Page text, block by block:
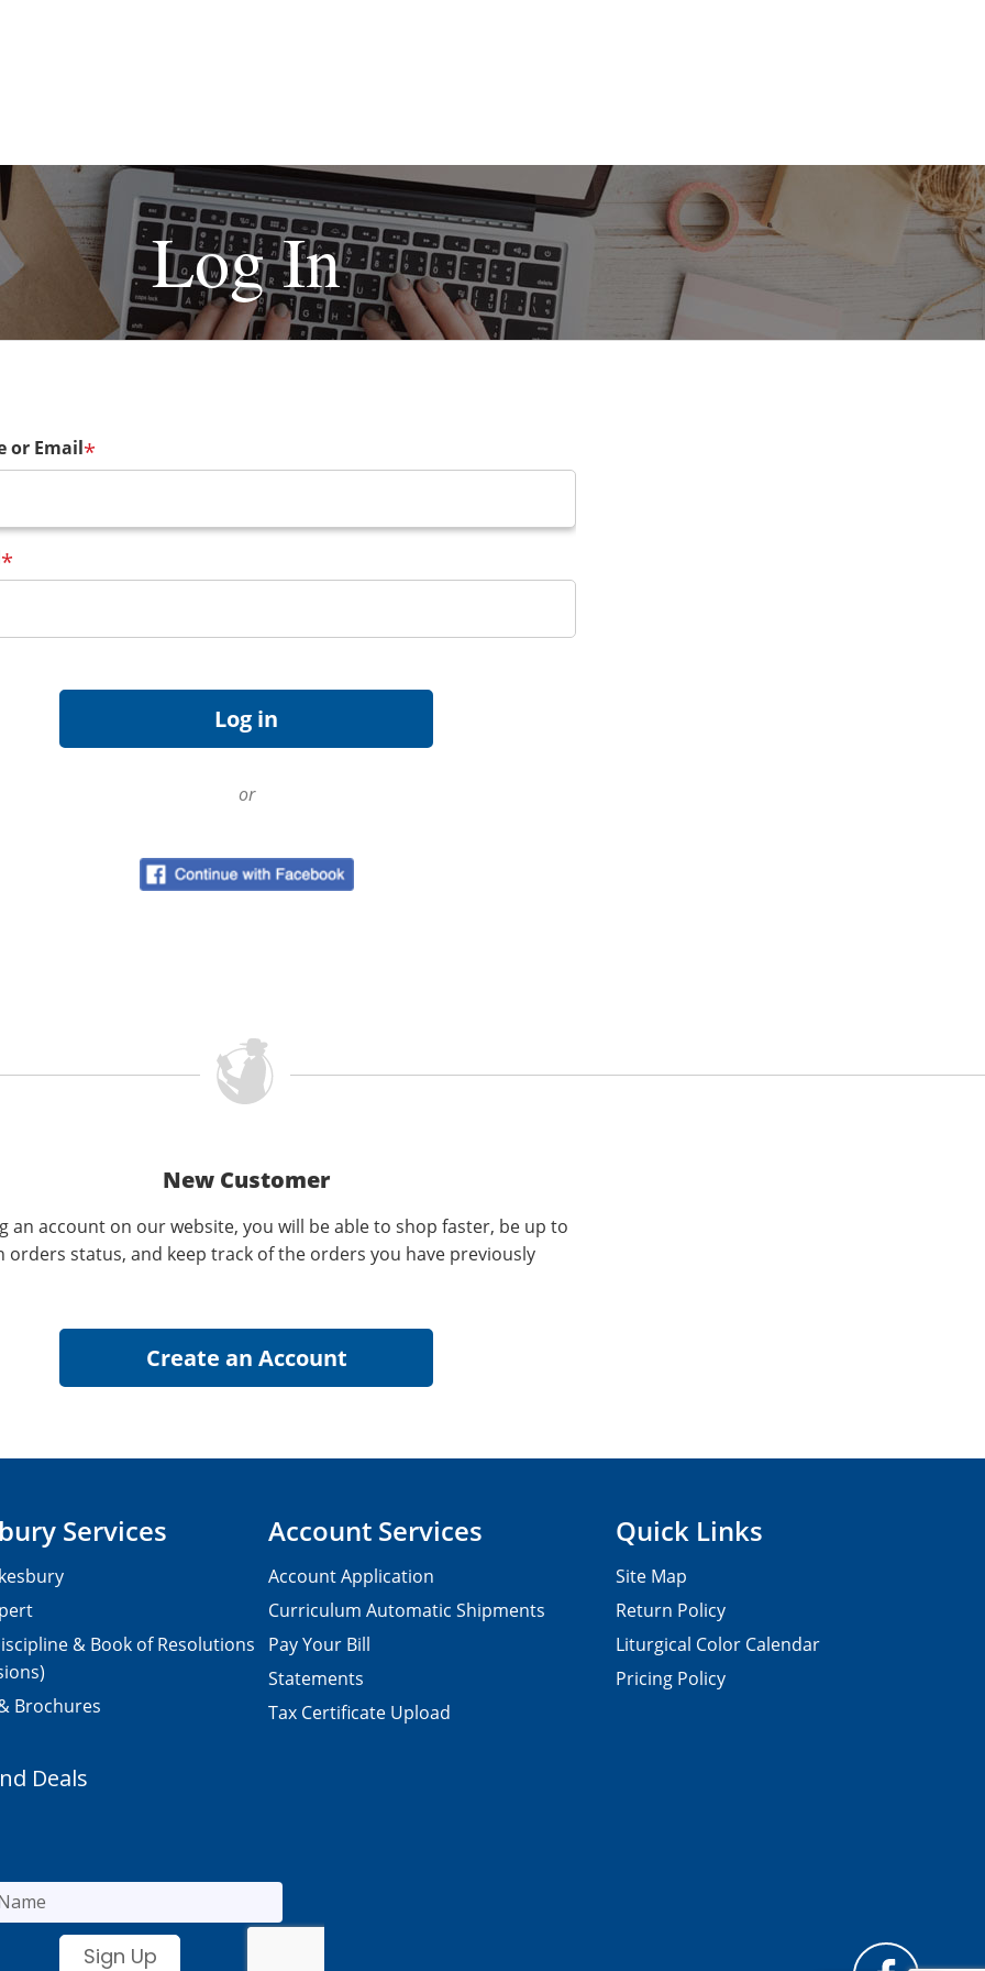
Log In
or Email*
*
or
New Customer
an account on our website, you will be able to shop faster, be up to
orders status, and keep track of the orders you have previously
Services
& Book of Resolutions
Brochures
Account Services
Account Application
Curriculum Automatic Shipments
Pay Your Bill
Statements
Tax Certificate Upload
Quick Links
Site Map
Return Policy
Liturgical Color Calendar
Pricing Policy